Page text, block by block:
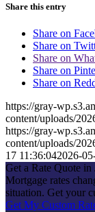
Share this entry
Share on
Share on
Share on
Share on
Share on
https://gray-
content/uploads/
https://gray-
content/uploads/
17 11:36:042026-
Get a Rate Quote in
Mortgage rates
situation. Get your
Get My Custom